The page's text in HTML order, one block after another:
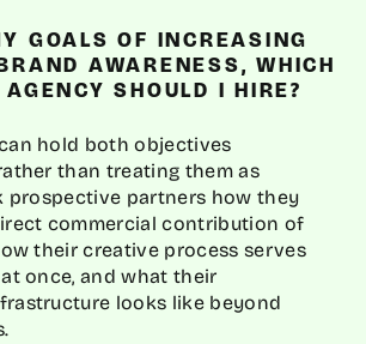
GOALS OF INCREASING
AWARENESS, WHICH
SHOULD I HIRE?
hold both objectives
than treating them as
prospective partners how they
commercial contribution of
their creative process serves
once, and what their
looks like beyond